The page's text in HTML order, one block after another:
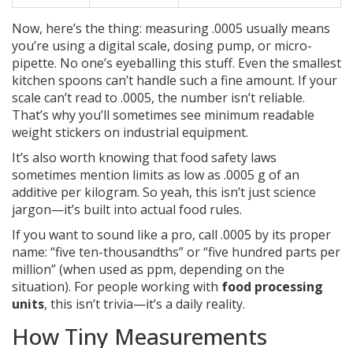
Now, here’s the thing: measuring .0005 usually means
you’re using a digital scale, dosing pump, or micro-
pipette. No one’s eyeballing this stuff. Even the smallest
kitchen spoons can’t handle such a fine amount. If your
scale can’t read to .0005, the number isn’t reliable.
That’s why you’ll sometimes see minimum readable
weight stickers on industrial equipment.
It’s also worth knowing that food safety laws
sometimes mention limits as low as .0005 g of an
additive per kilogram. So yeah, this isn’t just science
jargon—it’s built into actual food rules.
If you want to sound like a pro, call .0005 by its proper
name: “five ten-thousandths” or “five hundred parts per
million” (when used as ppm, depending on the
situation). For people working with food processing
units, this isn’t trivia—it’s a daily reality.
How Tiny Measurements